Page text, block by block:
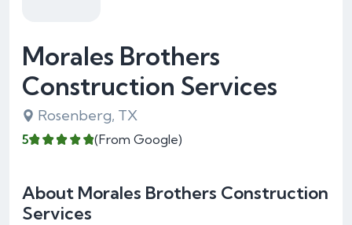
Morales Brothers
Construction Services
Rosenberg, TX
5 (From Google)
About Morales Brothers Construction
Services